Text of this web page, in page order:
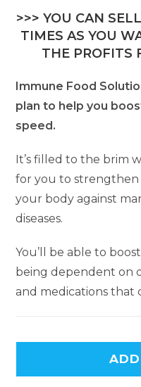
>>> YOU CAN
TIMES AS YOU
THE PROFITS
Immune Food
plan to help you
speed.
It’s filled to the brim
for you to
your body against
diseases.
You’ll be able to
being dependent on
and medications that